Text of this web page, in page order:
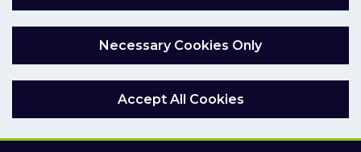
Necessary Cookies Only
Accept All Cookies